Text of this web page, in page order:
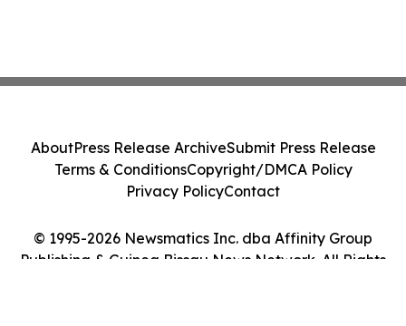
© 1995-2026 Newsmatics Inc. dba Affinity Group
Publishing & Guinea Bissau News Network. All Rights
AboutPress Release ArchiveSubmit Press Release
Terms & ConditionsCopyright/DMCA Policy
Privacy PolicyContact